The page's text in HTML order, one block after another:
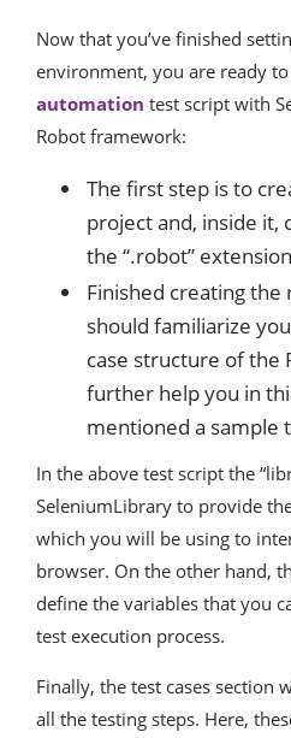
Now that you’ve finished
environment, you are ready
automation test script with
Robot framework:
The first step is to
project and, inside it,
the “.robot”
Finished creating the
should familiarize
case structure of the
further help you in
mentioned a sample
In the above test script the
SeleniumLibrary to provide
which you will be using to
browser. On the other hand,
define the variables that you
test execution process.
Finally, the test cases section
all the testing steps. Here,